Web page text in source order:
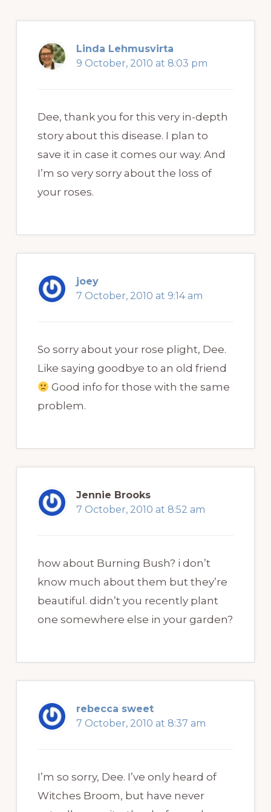
Linda Lehmusvirta
9 October, 2010 at 8:03 pm
Dee, thank you for this very in-depth
story about this disease. I plan to
save it in case it comes our way. And
I’m so very sorry about the loss of
your roses.
joey
7 October, 2010 at 9:14 am
So sorry about your rose plight, Dee.
Like saying goodbye to an old friend
Good info for those with the same
problem.
Jennie Brooks
7 October, 2010 at 8:52 am
how about Burning Bush? i don’t
know much about them but they’re
beautiful. didn’t you recently plant
one somewhere else in your garden?
rebecca sweet
7 October, 2010 at 8:37 am
I’m so sorry, Dee. I’ve only heard of
Witches Broom, but have never